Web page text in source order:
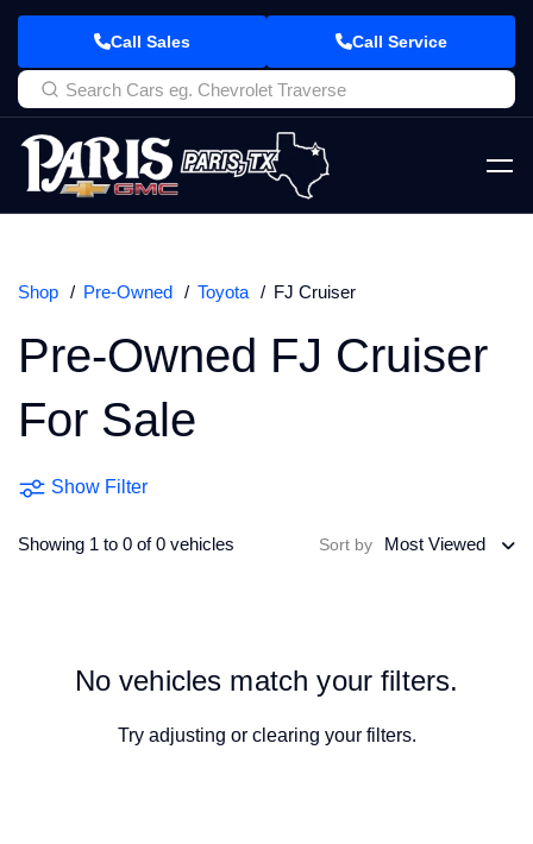
Call Sales Call Service
Shop Pre-Owned Toyota FJ Cruiser
Pre-Owned FJ Cruiser
For Sale
Show Filter
Showing 1 to 0 of 0 vehicles Sort by Most Viewed
No vehicles match your filters.
Try adjusting or clearing your filters.